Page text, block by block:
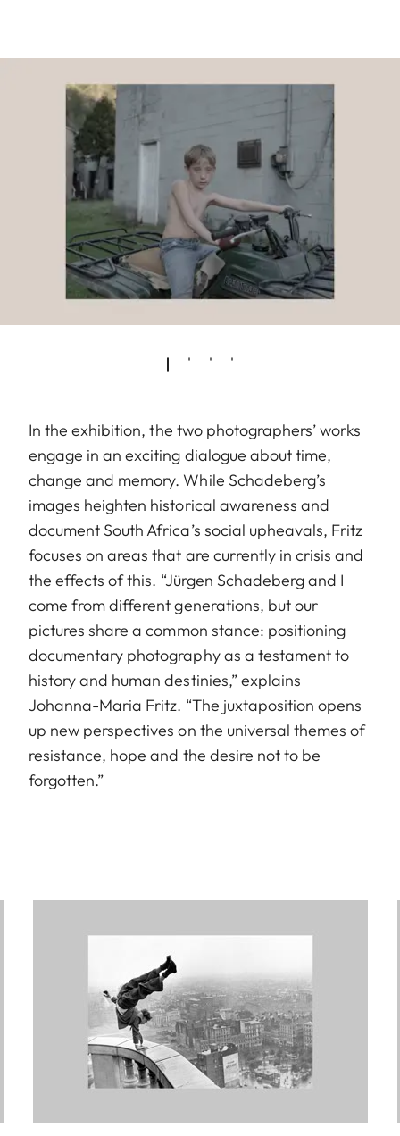
In the exhibition, the two photographers’ works
engage in an exciting dialogue about time,
change and memory. While Schadeberg’s
images heighten historical awareness and
document South Africa’s social upheavals, Fritz
focuses on areas that are currently in crisis and
the effects of this. “Jürgen Schadeberg and I
come from different generations, but our
pictures share a common stance: positioning
documentary photography as a testament to
history and human destinies,” explains
Johanna-Maria Fritz. “The juxtaposition opens
up new perspectives on the universal themes of
resistance, hope and the desire not to be
forgotten.”